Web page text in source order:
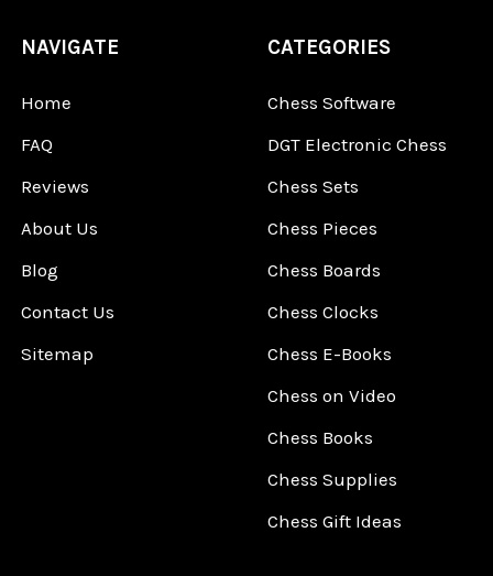
NAVIGATE
Home
FAQ
Reviews
About Us
Blog
Contact Us
Sitemap
CATEGORIES
Chess Software
DGT Electronic Chess
Chess Sets
Chess Pieces
Chess Boards
Chess Clocks
Chess E-Books
Chess on Video
Chess Books
Chess Supplies
Chess Gift Ideas